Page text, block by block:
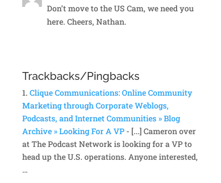
Don’t move to the US Cam, we need you
here. Cheers, Nathan.
Trackbacks/Pingbacks
Clique Communications: Online Community
Marketing through Corporate Weblogs,
Podcasts, and Internet Communities » Blog
Archive » Looking For A VP- [...] Cameron over
at The Podcast Network is looking for a VP to
head up the U.S. operations. Anyone interested,
…